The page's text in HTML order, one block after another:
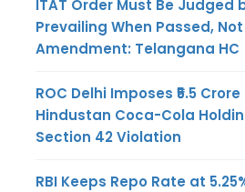
ITAT Order Must Be Judged
Prevailing When Passed,
Amendment: Telangana HC
ROC Delhi Imposes ₹5.5
Hindustan Coca-Cola
Section 42 Violation
RBI Keeps Repo Rate at